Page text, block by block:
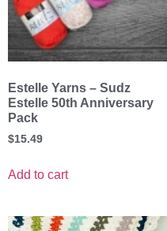
Estelle Yarns – Sudz
Estelle 50th Anniversary
Pack
$15.49
Add to cart